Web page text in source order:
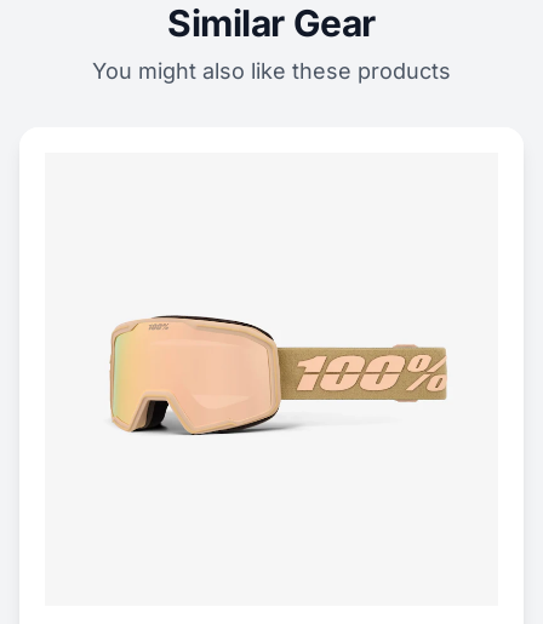
Similar Gear
You might also like these products